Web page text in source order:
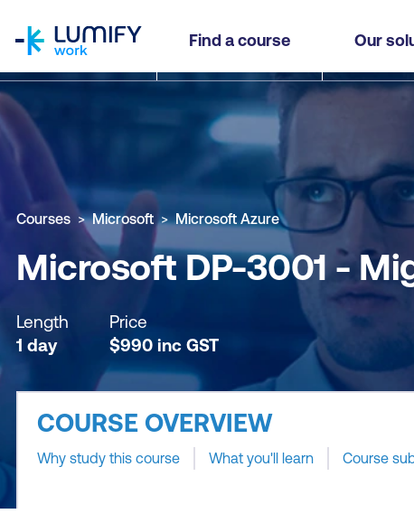
Find a course Our
Microsoft DP-3001 - Migrate SQL Server
Why study this course What you'll learn Course
Courses Microsoft Microsoft Azure
Microsoft DP-3001 -
Length
1 day
Price
$990 inc GST
COURSE OVERVIEW
Why study this course What you'll learn Course